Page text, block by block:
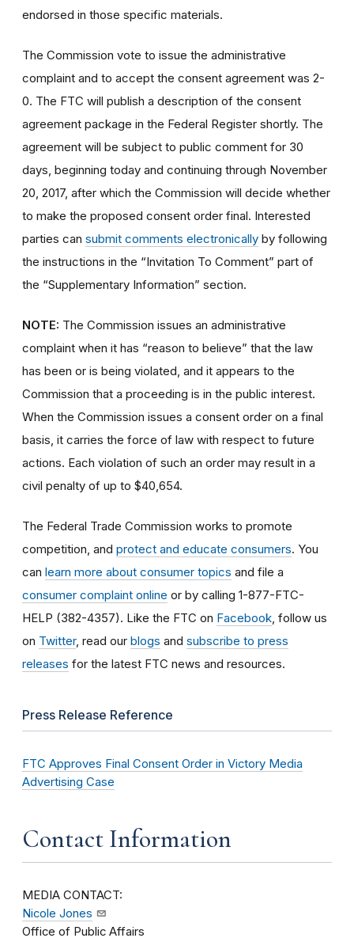
endorsed in those specific materials.
The Commission vote to issue the administrative
complaint and to accept the consent agreement was 2-
0. The FTC will publish a description of the consent
agreement package in the Federal Register shortly. The
agreement will be subject to public comment for 30
days, beginning today and continuing through November
20, 2017, after which the Commission will decide whether
to make the proposed consent order final. Interested
parties can submit comments electronically by following
the instructions in the “Invitation To Comment” part of
the “Supplementary Information” section.
NOTE: The Commission issues an administrative
complaint when it has “reason to believe” that the law
has been or is being violated, and it appears to the
Commission that a proceeding is in the public interest.
When the Commission issues a consent order on a final
basis, it carries the force of law with respect to future
actions. Each violation of such an order may result in a
civil penalty of up to $40,654.
The Federal Trade Commission works to promote
competition, and protect and educate consumers. You
can learn more about consumer topics and file a
consumer complaint online or by calling 1-877-FTC-
HELP (382-4357). Like the FTC on Facebook , follow us
on Twitter, read our blogs and subscribe to press
releases for the latest FTC news and resources.
Press Release Reference
FTC Approves Final Consent Order in Victory Media
Advertising Case
Contact Information
MEDIA CONTACT:
Nicole Jones
Office of Public Affairs